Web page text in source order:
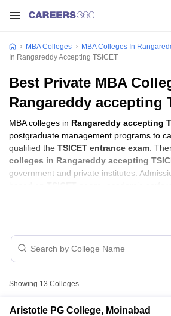
MBA Colleges MBA Colleges In
In Rangareddy Accepting TSICET
Best Private MBA
Rangareddy accepting
MBA colleges in Rangareddy accepting
postgraduate management programs to
qualified the TSICET entrance exam .
colleges in Rangareddy accepting
government and private institutes.
TSICET with Fees
Aristotle PG College, Moinabad
Showing 13 Colleges
Aristotle PG College, Moinabad